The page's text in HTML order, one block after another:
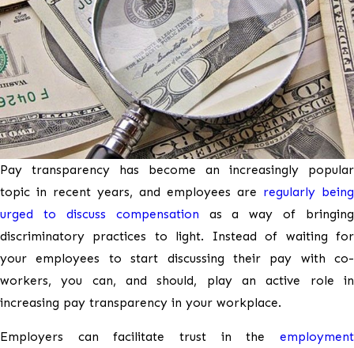
Pay transparency has become an increasingly popular
topic in recent years, and employees are regularly being
urged to discuss compensation as a way of bringing
discriminatory practices to light. Instead of waiting for
your employees to start discussing their pay with co-
workers, you can, and should, play an active role in
increasing pay transparency in your workplace.
Employers can facilitate trust in the employment